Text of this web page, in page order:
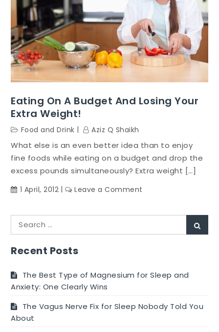
Eating On A Budget And Losing Your
Extra Weight!
Food and Drink Aziz Q Shaikh
What else is an even better idea than to enjoy
fine foods while eating on a budget and drop the
excess pounds simultaneously? Extra weight […]
1 April, 2012 Leave a Comment
Budget
Your
Search
for:
Recent Posts
The Best Type of Magnesium for Sleep and
Anxiety: One Clearly Wins
The Vagus Nerve Fix for Sleep Nobody Told You
About